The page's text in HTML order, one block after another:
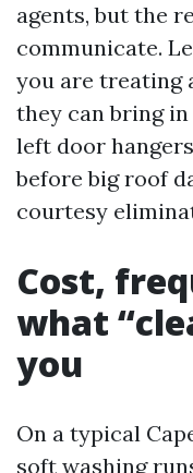
agents, but the
communicate.
you are treating
they can bring in
left door
before big roof
courtesy
Cost,
what
you
On a typical
soft washing